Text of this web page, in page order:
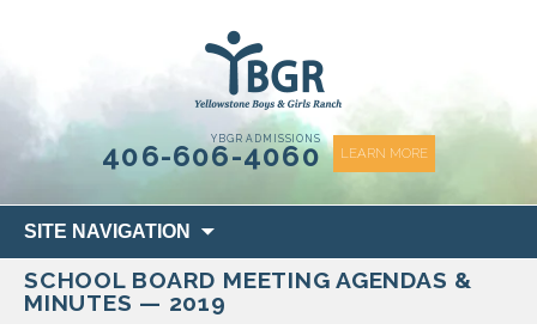
YBGR ADMISSIONS
406-606-4060 LEARN MORE
SITE NAVIGATION
to
content
SCHOOL BOARD MEETING AGENDAS &
MINUTES — 2019